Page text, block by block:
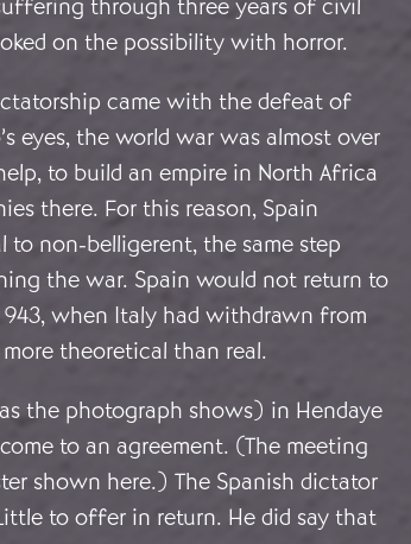
through three years of civil
on the possibility with horror.
came with the defeat of
eyes, the world war was almost over
to build an empire in North Africa
there. For this reason, Spain
non-belligerent, the same step
the war. Spain would not return to
when Italy had withdrawn from
theoretical than real.
the photograph shows) in Hendaye
to an agreement. (The meeting
shown here.) The Spanish dictator
to offer in return. He did say that